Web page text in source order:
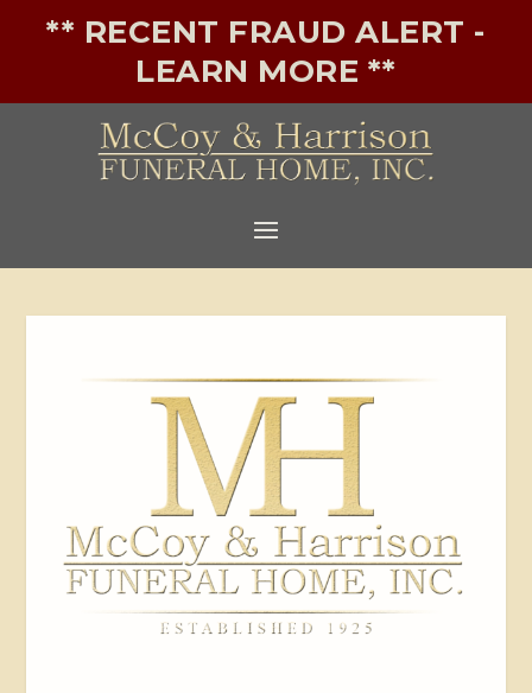
** RECENT FRAUD ALERT -
LEARN MORE **